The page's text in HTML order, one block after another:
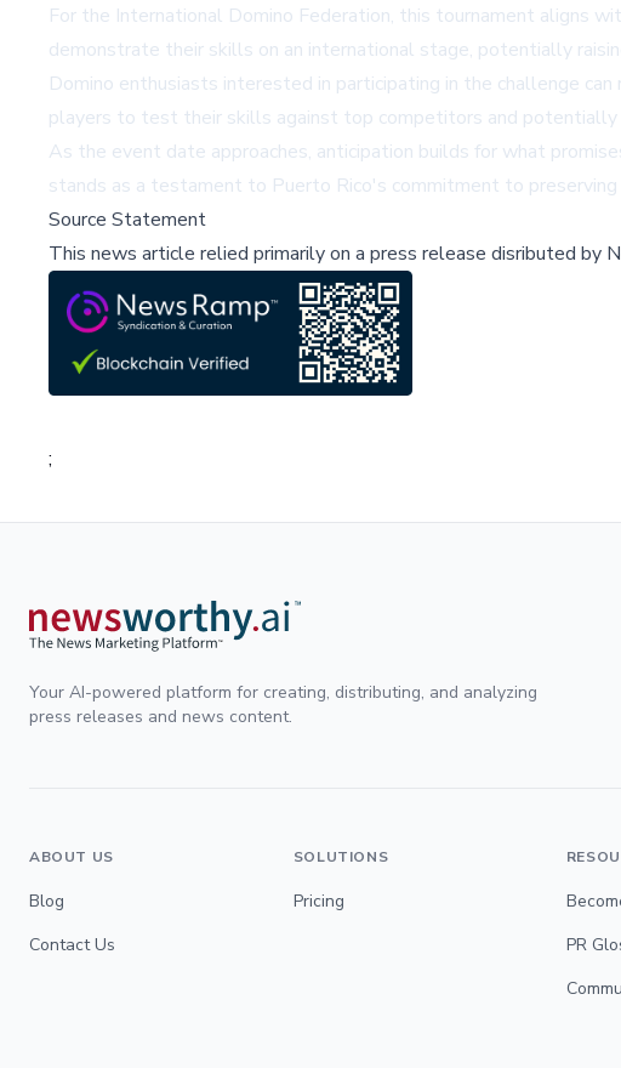
For the International Domino Federation, this tournament aligns
demonstrate their skills on an international stage, potentially
Domino enthusiasts interested in participating in the challenge
players to test their skills against top competitors and
As the event date approaches, anticipation builds for what
stands as a testament to Puerto Rico's commitment to
Source Statement
This news article relied primarily on a press release disributed by
;
Your AI-powered platform for creating, distributing, and analyzing
press releases and news content.
ABOUT US
Blog
Contact Us
SOLUTIONS
Pricing
PR